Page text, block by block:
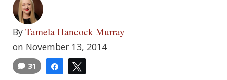
By Tamela Hancock Murray
on November 13, 2014
Share
31